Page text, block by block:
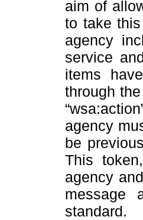
aim of
to take
agency
service
items
through
agency
be
This
agency
message
standard.